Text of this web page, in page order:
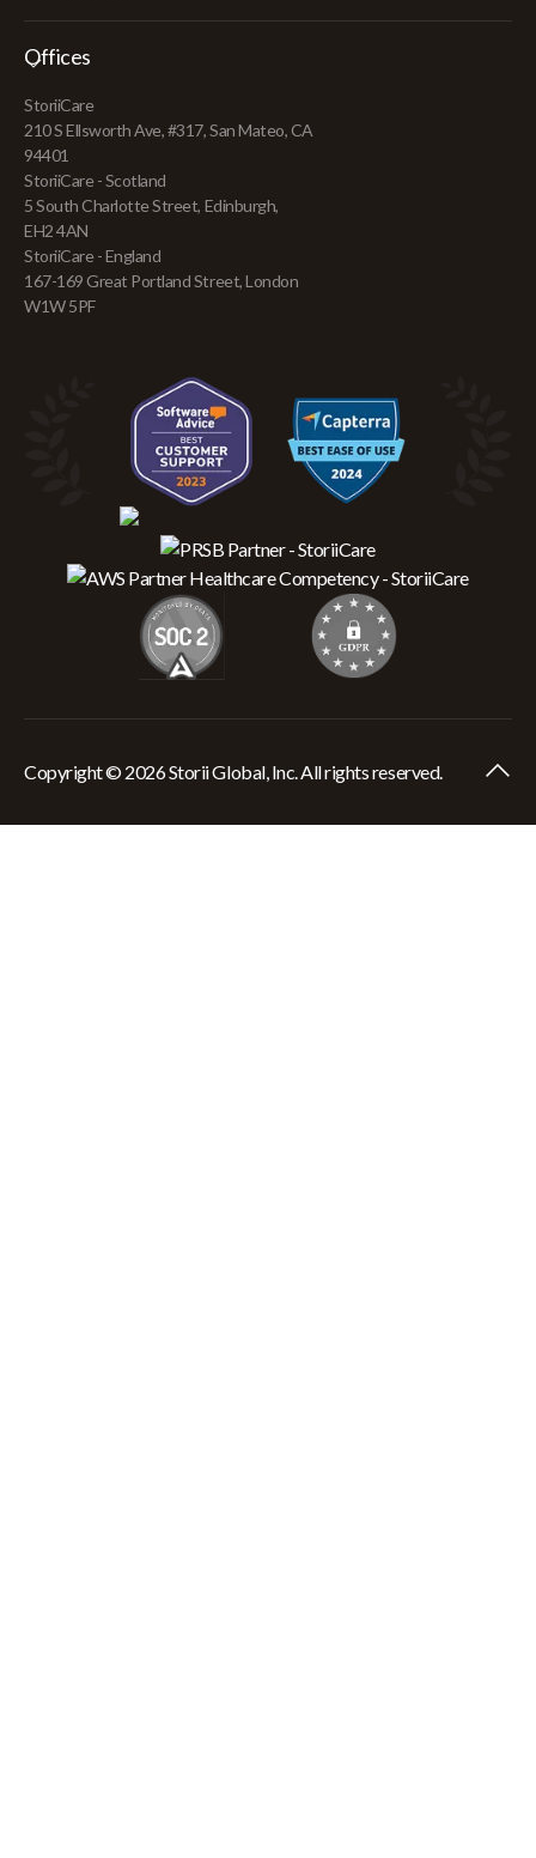
Offices
StoriiCare
210 S Ellsworth Ave, #317, San Mateo, CA
94401
StoriiCare - Scotland
5 South Charlotte Street, Edinburgh,
EH2 4AN
StoriiCare - England
167-169 Great Portland Street, London
W1W 5PF
Copyright © 2026 Storii Global, Inc. All rights reserved.